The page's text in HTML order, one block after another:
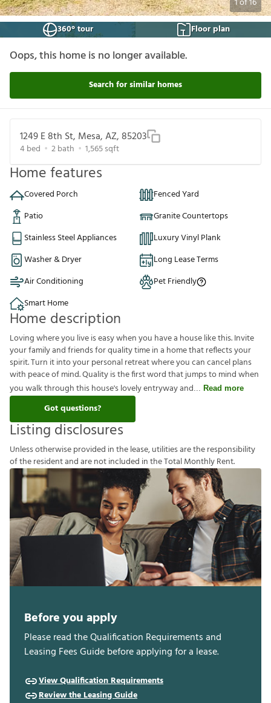
1of16
360° tour
Floor plan
Oops, this home is no longer available.
Search for similar homes
1249 E 8th St, Mesa, AZ, 85203
4bed 2bath 1,565sqft
Home features
Covered Porch
Fenced Yard
Patio
Granite Countertops
Stainless Steel Appliances
Luxury Vinyl Plank
Washer & Dryer
Long Lease Terms
Air Conditioning
Pet Friendly
Smart Home
Home description
Loving where you live is easy when you have a house like this. Invite
your family and friends for quality time in a home that reflects your
spirit. Turn it into your personal retreat where you can cancel plans
with peace of mind. Quality is the first word that jumps to mind when
you walk through this house's lovely entryway and
Read more
Got questions?
Listing disclosures
Unlessotherwiseprovided inthelease,utilitiesaretheresponsibility
oftheresidentandarenotincluded intheTotalMonthlyRent.
Before you apply
Please read the Qualification Requirements and
Leasing Fees Guide before applying for a lease.
View Qualification Requirements
Review the Leasing Guide